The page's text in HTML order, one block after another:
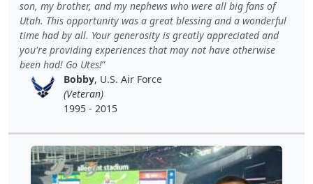
son, my brother, and my nephews who were all big fans of
Utah. This opportunity was a great blessing and a wonderful
time had by all. Your generosity is greatly appreciated and
you're providing experiences that may not have otherwise
been had! Go Utes!
Bobby, U.S. Air Force
(Veteran)
1995 - 2015